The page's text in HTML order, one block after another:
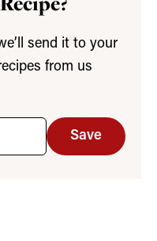
send it to your
from us
Save